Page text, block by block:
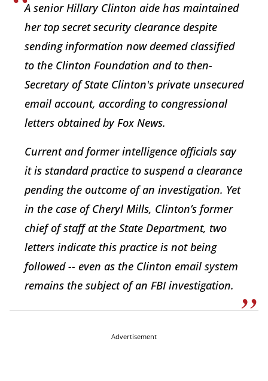
A senior Hillary Clinton aide has maintained
her top secret security clearance despite
sending information now deemed classified
to the Clinton Foundation and to then-
Secretary of State Clinton's private unsecured
email account, according to congressional
letters obtained by Fox News.
Current and former intelligence officials say
it is standard practice to suspend a clearance
pending the outcome of an investigation. Yet
in the case of Cheryl Mills, Clinton’s former
chief of staff at the State Department, two
letters indicate this practice is not being
followed -- even as the Clinton email system
remains the subject of an FBI investigation.
Advertisement